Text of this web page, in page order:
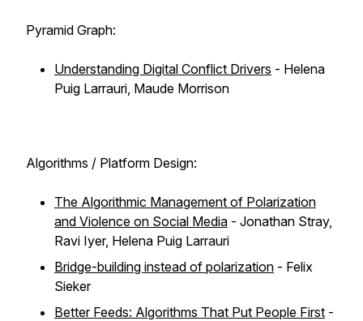
Pyramid Graph:
Understanding Digital Conflict Drivers - Helena
Puig Larrauri, Maude Morrison
Algorithms / Platform Design:
The Algorithmic Management of Polarization
and Violence on Social Media - Jonathan Stray,
Ravi Iyer, Helena Puig Larrauri
Bridge-building instead of polarization - Felix
Sieker
Better Feeds: Algorithms That Put People First -